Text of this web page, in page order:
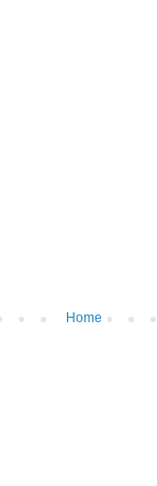
Home